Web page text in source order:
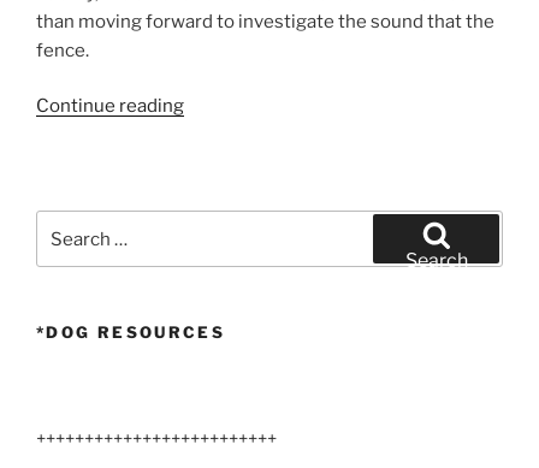
than moving forward to investigate the sound that the
fence.
Continue reading“California
for:
Search
*DOG RESOURCES
+++++++++++++++++++++++++